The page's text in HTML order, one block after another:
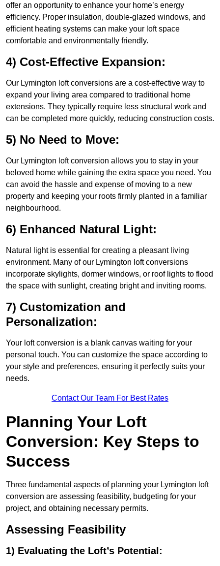
offer an opportunity to enhance your home’s energy
efficiency. Proper insulation, double-glazed windows, and
efficient heating systems can make your loft space
comfortable and environmentally friendly.
4) Cost-Effective Expansion:
Our Lymington loft conversions are a cost-effective way to
expand your living area compared to traditional home
extensions. They typically require less structural work and
can be completed more quickly, reducing construction costs.
5) No Need to Move:
Our Lymington loft conversion allows you to stay in your
beloved home while gaining the extra space you need. You
can avoid the hassle and expense of moving to a new
property and keeping your roots firmly planted in a familiar
neighbourhood.
6) Enhanced Natural Light:
Natural light is essential for creating a pleasant living
environment. Many of our Lymington loft conversions
incorporate skylights, dormer windows, or roof lights to flood
the space with sunlight, creating bright and inviting rooms.
7) Customization and
Personalization:
Your loft conversion is a blank canvas waiting for your
personal touch. You can customize the space according to
your style and preferences, ensuring it perfectly suits your
needs.
Contact Our Team For Best Rates
Planning Your Loft
Conversion: Key Steps to
Success
Three fundamental aspects of planning your Lymington loft
conversion are assessing feasibility, budgeting for your
project, and obtaining necessary permits.
Assessing Feasibility
1) Evaluating the Loft’s Potential: